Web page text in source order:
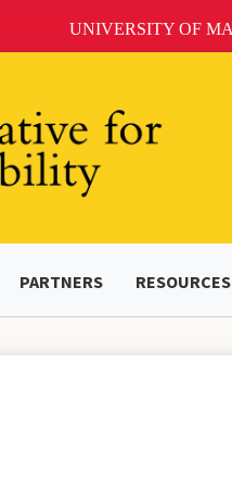
UNIVERSITY OF
PARTNERS RESOURCES